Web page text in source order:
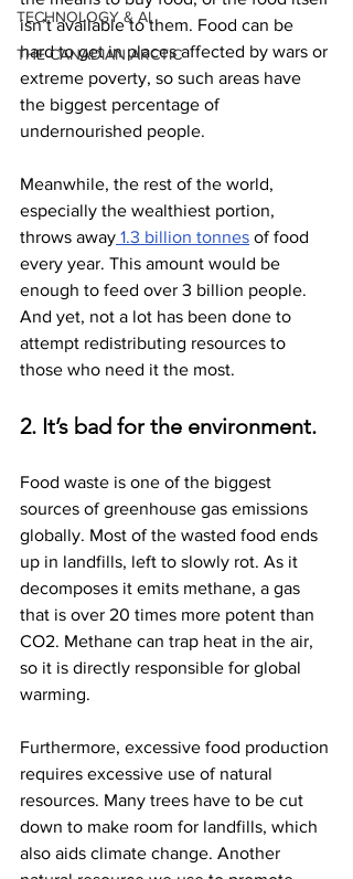
TECHNOLOGY & AI
THE CANADIAN ARCTIC
isn’t available to them. Food can be
hard to get in places affected by wars or
extreme poverty, so such areas have
the biggest percentage of
undernourished people.
Meanwhile, the rest of the world,
especially the wealthiest portion,
throws away 1.3 billion tonnes of food
every year. This amount would be
enough to feed over 3 billion people.
And yet, not a lot has been done to
attempt redistributing resources to
those who need it the most.
2. It’s bad for the environment.
Food waste is one of the biggest
sources of greenhouse gas emissions
globally. Most of the wasted food ends
up in landfills, left to slowly rot. As it
decomposes it emits methane, a gas
that is over 20 times more potent than
CO2. Methane can trap heat in the air,
so it is directly responsible for global
warming.
Furthermore, excessive food production
requires excessive use of natural
resources. Many trees have to be cut
down to make room for landfills, which
also aids climate change. Another